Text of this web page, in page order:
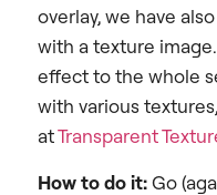
overlay, we have
with a texture
effect to the whole
with various
atTransparent
How to do it:Go